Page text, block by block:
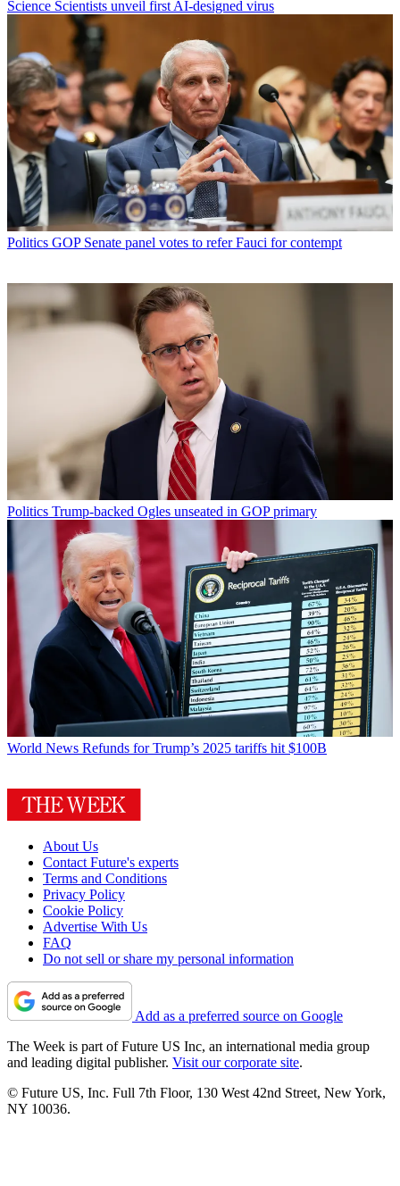
Science Scientists unveil first AI-designed virus
Politics GOP Senate panel votes to refer Fauci for contempt
Politics Trump-backed Ogles unseated in GOP primary
World News Refunds for Trump’s 2025 tariffs hit $100B
About Us
Contact Future's experts
Terms and Conditions
Privacy Policy
Cookie Policy
Advertise With Us
FAQ
Do not sell or share my personal information
Add as a preferred source on Google
The Week is part of Future US Inc, an international media group
and leading digital publisher. Visit our corporate site.
© Future US, Inc. Full 7th Floor, 130 West 42nd Street, New York,
NY 10036.